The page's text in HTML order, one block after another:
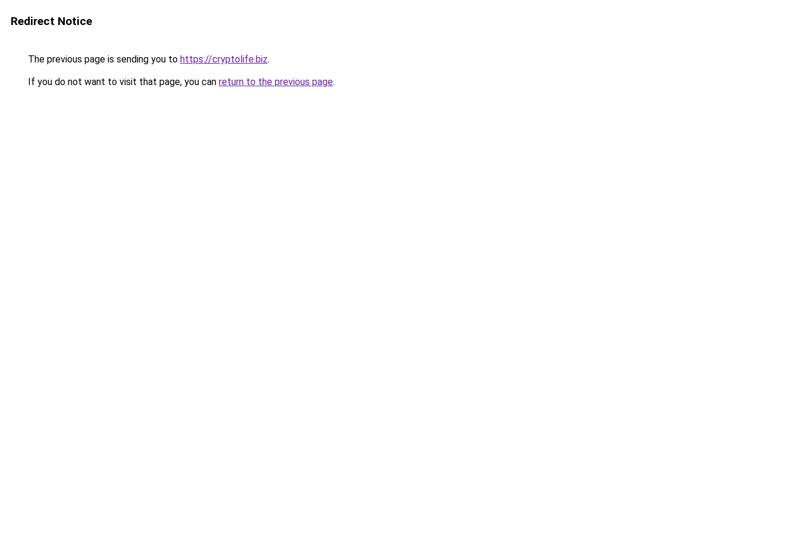
Redirect Notice
The previous page is sending you to https://cryptolife.biz.
If you do not want to visit that page, you can return to the previous page.